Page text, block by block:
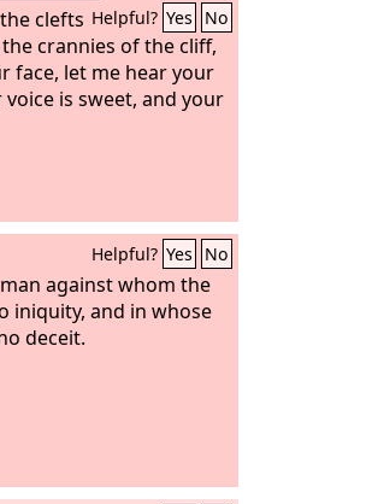
of my courts? Bring
incense is an
me. New moon and
calling of
I cannot endure
am weary of bearing
Helpful? Yes No
clefts
crannies of the cliff,
face, let me hear your
is sweet, and your
Helpful? Yes No
against whom the
iniquity, and in whose
deceit.